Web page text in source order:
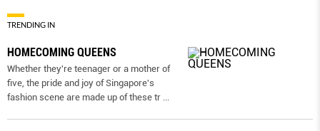
TRENDING IN
HOMECOMING QUEENS
Whether they're teenager or a mother of
five, the pride and joy of Singapore's
fashion scene are made up of these tr